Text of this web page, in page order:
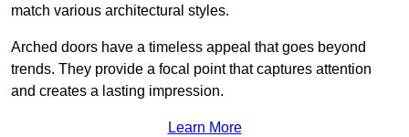
match various architectural styles.
Arched doors have a timeless appeal that goes beyond
trends. They provide a focal point that captures attention
and creates a lasting impression.
Learn More